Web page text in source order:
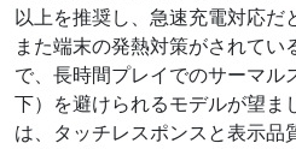
以上を推奨し、急速充電対応だ
また端末の発熱対策がされてい
で、長時間プレイでのサーマル
下）を避けられるモデルが望ま
は、タッチレスポンスと表示品